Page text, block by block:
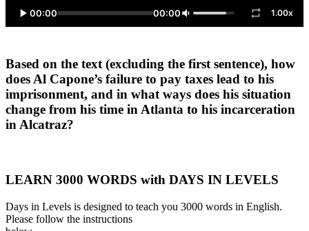
00:00 00:00 1.00x
Based on the text (excluding the first sentence), how
does Al Capone’s failure to pay taxes lead to his
imprisonment, and in what ways does his situation
change from his time in Atlanta to his incarceration
in Alcatraz?
LEARN 3000 WORDS with DAYS IN LEVELS
Days in Levels is designed to teach you 3000 words in English.
Please follow the instructions